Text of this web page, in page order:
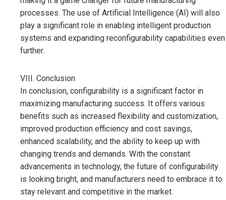
processes. The use of Artificial Intelligence (AI) will also
play a significant role in enabling intelligent production
systems and expanding reconfigurability capabilities even
further.
VIII. Conclusion
In conclusion, configurability is a significant factor in
maximizing manufacturing success. It offers various
benefits such as increased flexibility and customization,
improved production efficiency and cost savings,
enhanced scalability, and the ability to keep up with
changing trends and demands. With the constant
advancements in technology, the future of configurability
is looking bright, and manufacturers need to embrace it to
stay relevant and competitive in the market.